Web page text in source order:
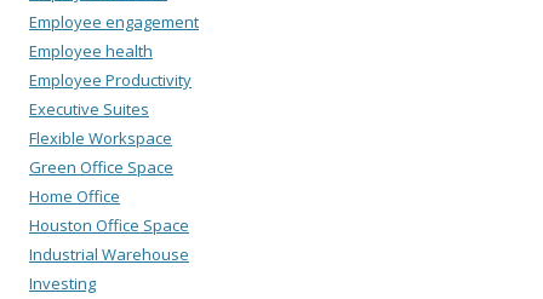
Employee engagement
Employee health
Employee Productivity
Executive Suites
Flexible Workspace
Green Office Space
Home Office
Houston Office Space
Industrial Warehouse
Investing